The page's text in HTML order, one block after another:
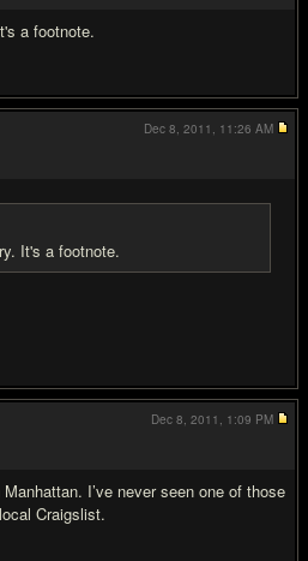
a footnote.
It's a footnote.
Dec 8, 2011, 11:26 AM
I’ve never seen one of those
Craigslist.
Dec 8, 2011, 1:09 PM